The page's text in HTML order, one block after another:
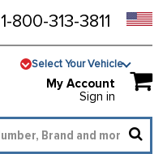
1-800-313-3811
Select Your Vehicle
My Account
Sign in